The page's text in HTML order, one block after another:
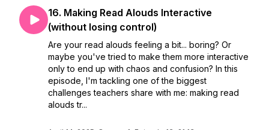
16. Making Read Alouds Interactive
(without losing control)
Are your read alouds feeling a bit... boring? Or
maybe you've tried to make them more interactive
only to end up with chaos and confusion? In this
episode, I'm tackling one of the biggest
challenges teachers share with me: making read
alouds tr...